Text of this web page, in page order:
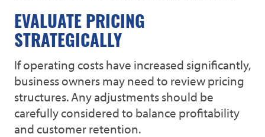
EVALUATE PRICING
STRATEGICALLY
If operating costs have increased significantly,
business owners may need to review pricing
structures. Any adjustments should be
carefully considered to balance profitability
and customer retention.